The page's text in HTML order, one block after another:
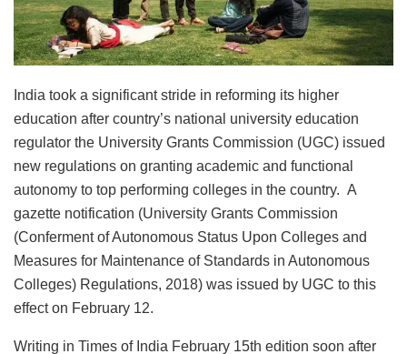
India took a significant stride in reforming its higher
education after country’s national university education
regulator the University Grants Commission (UGC) issued
new regulations on granting academic and functional
autonomy to top performing colleges in the country. A
gazette notification (University Grants Commission
(Conferment of Autonomous Status Upon Colleges and
Measures for Maintenance of Standards in Autonomous
Colleges) Regulations, 2018) was issued by UGC to this
effect on February 12.
Writing in Times of India February 15th edition soon after